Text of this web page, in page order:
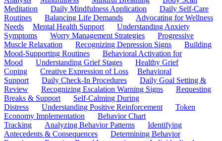
Meditation
Daily Mindfulness Application
Daily Self-Care
Routines
Balancing Life Demands
Advocating for Wellness
Needs
Mental Health Support
Understanding Anxiety
Symptoms
Worry Management Strategies
Progressive
Muscle Relaxation
Recognizing Depression Signs
Building
Mood-Supporting Routines
Behavioral Activation for
Mood
Understanding Grief Stages
Healthy Grief
Coping
Creative Expression of Loss
Behavioral
Support
Daily Check-In Procedures
Daily Goal Setting &
Review
Recognizing Escalation Warning Signs
Requesting
Breaks & Support
Self-Calming During
Distress
Understanding Positive Reinforcement
Token
Economy Implementation
Behavior Chart
Tracking
Analyzing Behavior Patterns
Identifying
Antecedents & Consequences
Determining Behavior